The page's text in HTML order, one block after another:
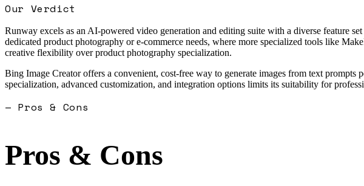
Our Verdict
Runway excels as an AI-powered video generation and editing suite with a diverse feature
dedicated product photography or e-commerce needs, where more specialized tools like
creative flexibility over product photography specialization.
Bing Image Creator offers a convenient, cost-free way to generate images from text
specialization, advanced customization, and integration options limits its suitability for
— Pros & Cons
Pros & Cons